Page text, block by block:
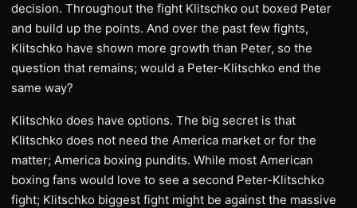
decision. Throughout the fight Klitschko out boxed Peter
and build up the points. And over the past few fights,
Klitschko have shown more growth than Peter, so the
question that remains; would a Peter-Klitschko end the
same way?
Klitschko does have options. The big secret is that
Klitschko does not need the America market or for the
matter; America boxing pundits. While most American
boxing fans would love to see a second Peter-Klitschko
fight; Klitschko biggest fight might be against the massive